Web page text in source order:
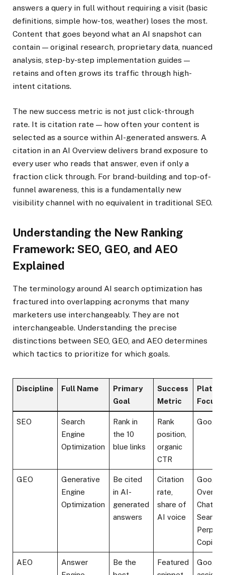
answers a query in full without requiring a visit (basic
definitions, simple how-tos, weather) loses the most.
Content that goes beyond what an AI snapshot can
contain — original research, proprietary data, nuanced
analysis, step-by-step implementation guides —
retains and often grows its traffic through high-
intent citations.
The new success metric is not just click-through
rate. It is citation rate — how often your content is
selected as a source within AI-generated answers. A
citation in an AI Overview delivers brand exposure to
every user who reads that answer, even if only a
fraction click through. For brand-building and top-of-
funnel awareness, this is a fundamentally new
visibility channel with no equivalent in traditional SEO.
Understanding the New Ranking
Framework: SEO, GEO, and AEO
Explained
The terminology around AI search optimization has
fractured into overlapping acronyms that many
marketers use interchangeably. They are not
interchangeable. Understanding the precise
distinctions between SEO, GEO, and AEO determines
which tactics to prioritize for which goals.
Discipline Full Name
Primary
Goal
Success
Metric
Focus
SEO
Search
Engine
Optimization
Rank in
the 10
blue links
Rank
position,
organic
CTR
GEO
Generative
Engine
Optimization
Be cited
in AI-
generated
answers
Citation
rate,
share of
AI voice
Google
Search,
Copilot
AEO
Answer
Be the
Featured